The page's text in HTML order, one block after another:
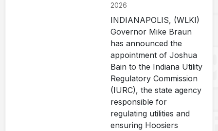
2026
INDIANAPOLIS, (WLKI)
Governor Mike Braun
has announced the
appointment of Joshua
Bain to the Indiana Utility
Regulatory Commission
(IURC), the state agency
responsible for
regulating utilities and
ensuring Hoosiers